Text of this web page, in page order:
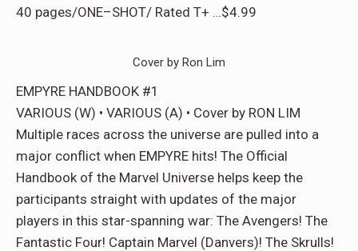
40 pages/ONE–SHOT/ Rated T+ …$4.99
Cover by Ron Lim
EMPYRE HANDBOOK #1
VARIOUS (W) • VARIOUS (A) • Cover by RON LIM
Multiple races across the universe are pulled into a
major conflict when EMPYRE hits! The Official
Handbook of the Marvel Universe helps keep the
participants straight with updates of the major
players in this star-spanning war: The Avengers! The
Fantastic Four! Captain Marvel (Danvers)! The Skrulls!